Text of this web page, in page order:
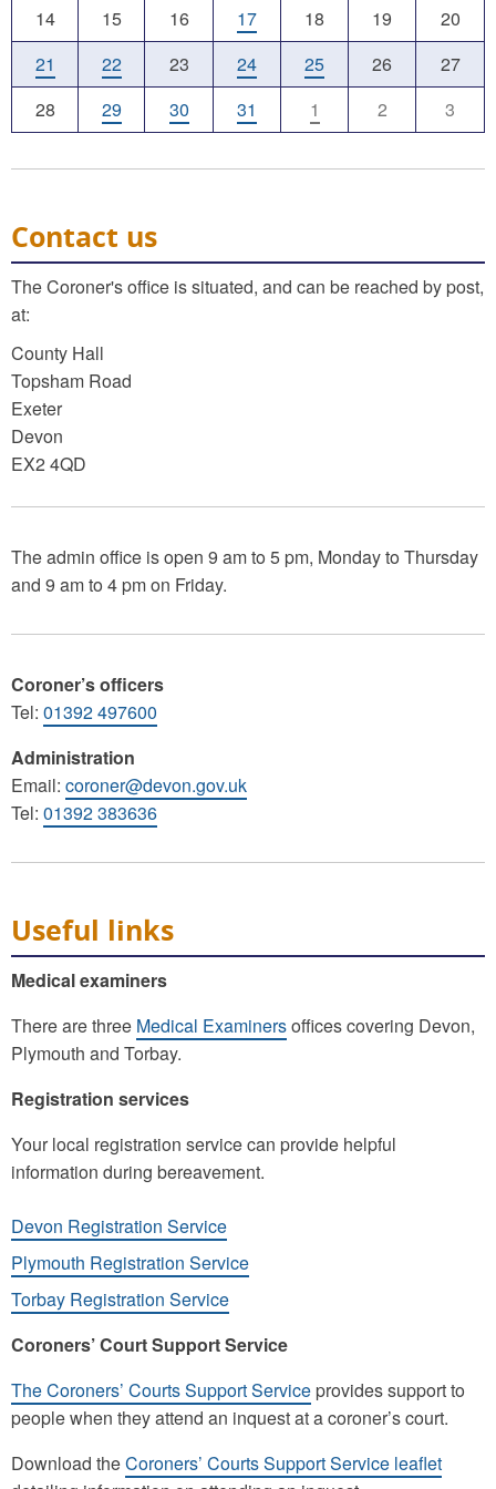
14
15 16 17 18 19
20
21
22 23 24 25 26
27
28
29 30 31 1 2 3
Contact us
The Coroner's office is situated, and can be reached by post,
at:
County Hall
Topsham Road
Exeter
Devon
EX2 4QD
The admin office is open 9 am to 5 pm, Monday to Thursday
and 9 am to 4 pm on Friday.
Coroner’s officers
Tel: 01392 497600
Administration
Email: coroner@devon.gov.uk
Tel: 01392 383636
Useful links
Medical examiners
There are three Medical Examinersoffices covering Devon,
Plymouth and Torbay.
Registration services
Your local registration service can provide helpful
information during bereavement.
Devon Registration Service
Plymouth Registration Service
Torbay Registration Service
Coroners’ Court Support Service
The Coroners’ Courts Support Service provides support to
people when they attend an inquest at a coroner’s court.
Download theCoroners’ Courts Support Service leaflet